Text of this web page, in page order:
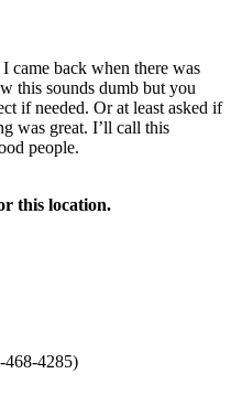
came back when there was
this sounds dumb but you
if needed. Or at least asked if
was great. I’ll call this
people.
this location.
468-4285)